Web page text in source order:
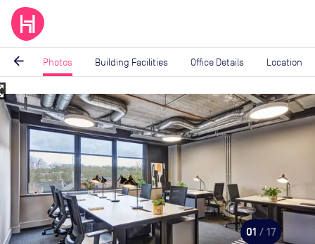
arrow_back Photos Building Facilities Office Details Location
Image
17
01 / 17